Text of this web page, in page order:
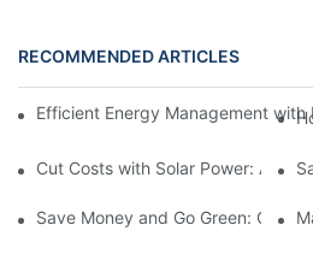
RECOMMENDED ARTICLES
Efficient Energy Management
Cut Costs with Solar Power: A
Save Money and Go Green: